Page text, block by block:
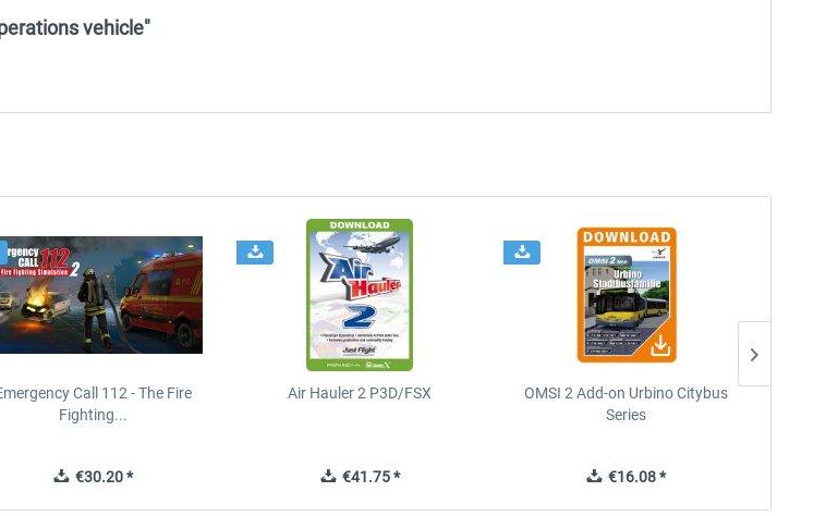
vehicle"
Call 112 - The Fire
Fighting...
€30.20 *
Air Hauler 2 P3D/FSX
€41.75 *
OMSI 2 Add-on Urbino Citybus
Series
€16.08 *